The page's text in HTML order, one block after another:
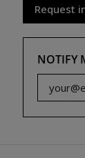
Request
NOTIFY